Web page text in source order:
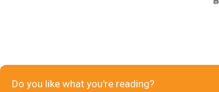
Do you like what you're reading?